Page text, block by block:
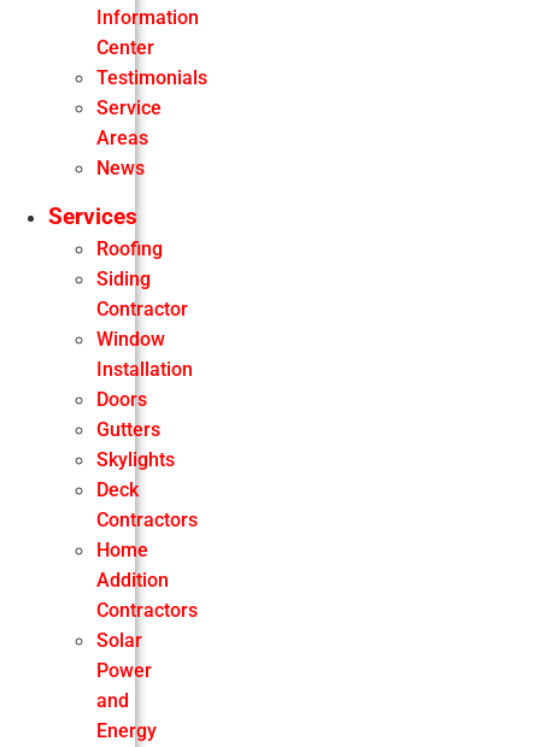
Information
Center
Testimonials
Service
Areas
News
Services
Roofing
Siding
Contractor
Window
Installation
Doors
Gutters
Skylights
Deck
Contractors
Home
Addition
Contractors
Solar
Power
and
Energy